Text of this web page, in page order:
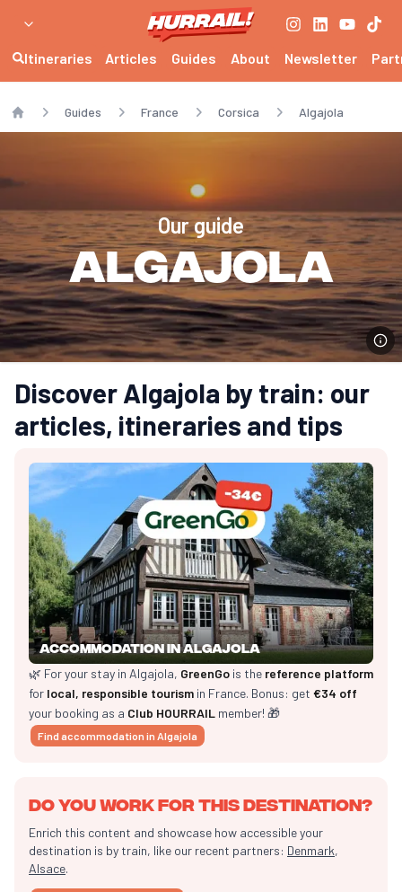
Itineraries Articles Guides About Newsletter
Guides France Corsica Algajola
Our guide
Algajola
Discover Algajola by train: our
articles, itineraries and tips
Accommodation in Algajola
🌿 For your stay in Algajola, GreenGo is the reference platform
for local, responsible tourism in France. Bonus: get €34 off
your booking as a Club HOURRAIL member! 🎁
Find accommodation in Algajola
Do you work for this destination?
Enrich this content and showcase how accessible your
destination is by train, like our recent partners: Denmark,
Alsace.